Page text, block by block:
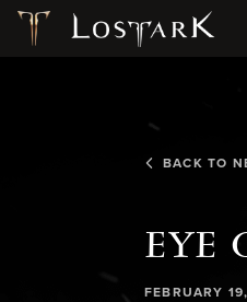
BACK TO
EYE
FEBRUARY